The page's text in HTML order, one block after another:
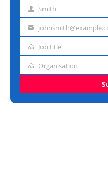
Last Smith
Email
Job
Job title
Organisation
Organisation